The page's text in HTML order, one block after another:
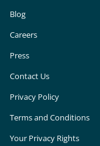
Blog
Careers
Press
Contact Us
Privacy Policy
Terms and Conditions
Your Privacy Rights